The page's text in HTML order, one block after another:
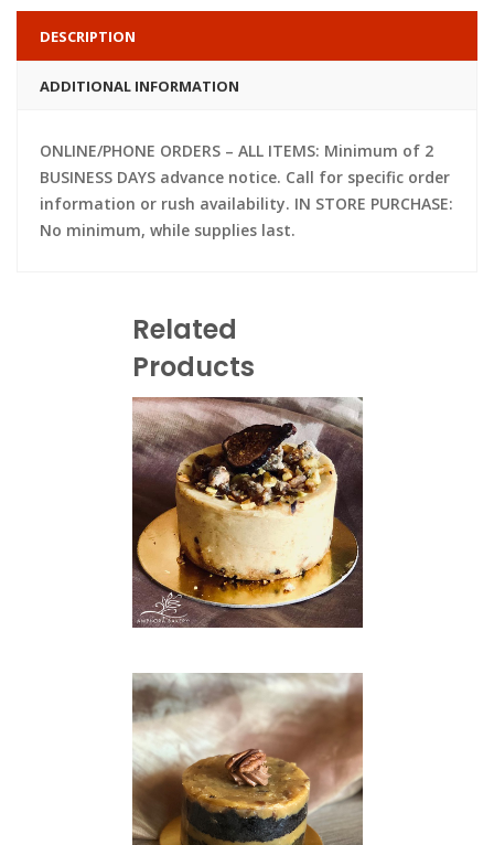
DESCRIPTION
ADDITIONAL INFORMATION
ONLINE/PHONE ORDERS – ALL ITEMS: Minimum of 2
BUSINESS DAYS advance notice. Call for specific order
information or rush availability. IN STORE PURCHASE:
No minimum, while supplies last.
Related
Products